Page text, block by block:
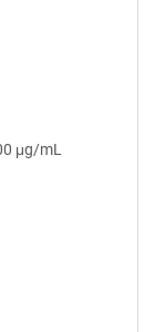
μg/mL